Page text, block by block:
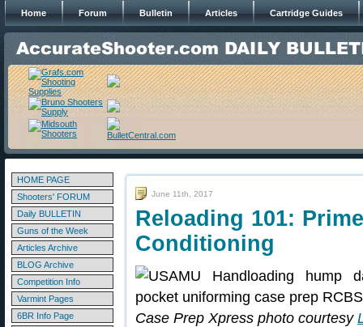
Home Forum Bulletin Articles Cartridge Guides
HOME PAGE
Shooters' FORUM
Daily BULLETIN
Guns of the Week
Articles Archive
BLOG Archive
Competition Info
Varmint Pages
6BR Info Page
June 11th, 2017
Reloading 101:
Conditioning
Case Prep Xpress photo courtesy